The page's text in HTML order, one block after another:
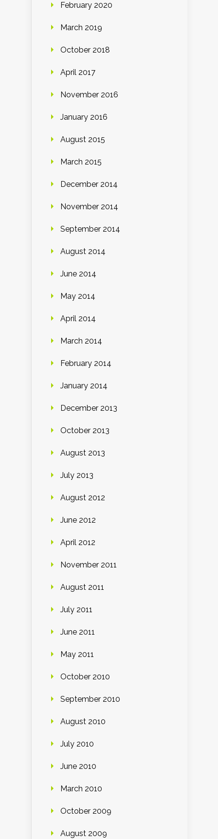
February 2020
March 2019
October 2018
April 2017
November 2016
January 2016
August 2015
March 2015
December 2014
November 2014
September 2014
August 2014
June 2014
May 2014
April 2014
March 2014
February 2014
January 2014
December 2013
October 2013
August 2013
July 2013
August 2012
June 2012
April 2012
November 2011
August 2011
July 2011
June 2011
May 2011
October 2010
September 2010
August 2010
July 2010
June 2010
March 2010
October 2009
August 2009